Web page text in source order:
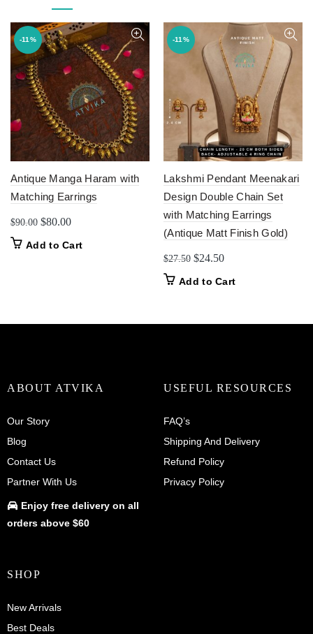
-11%
Antique Manga Haram with
Matching Earrings
$90.00 Original
$80.00Current
Add to Cart
-11%
Lakshmi Pendant Meenakari
Design Double Chain Set
with Matching Earrings
(Antique Matt Finish Gold)
$27.50 Original
$24.50Current
Add to Cart
ABOUT ATVIKA
Our Story
Blog
Contact Us
Partner With Us
Enjoy free delivery on all
orders above $60
USEFUL RESOURCES
FAQ’s
Shipping And Delivery
Refund Policy
Privacy Policy
SHOP
New Arrivals
Best Deals